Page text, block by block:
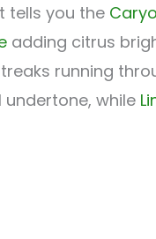
tells you the
adding citrus
running
while